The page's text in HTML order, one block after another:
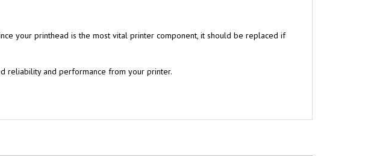
your printhead is the most vital printer component, it should be replaced if
reliability and performance from your printer.